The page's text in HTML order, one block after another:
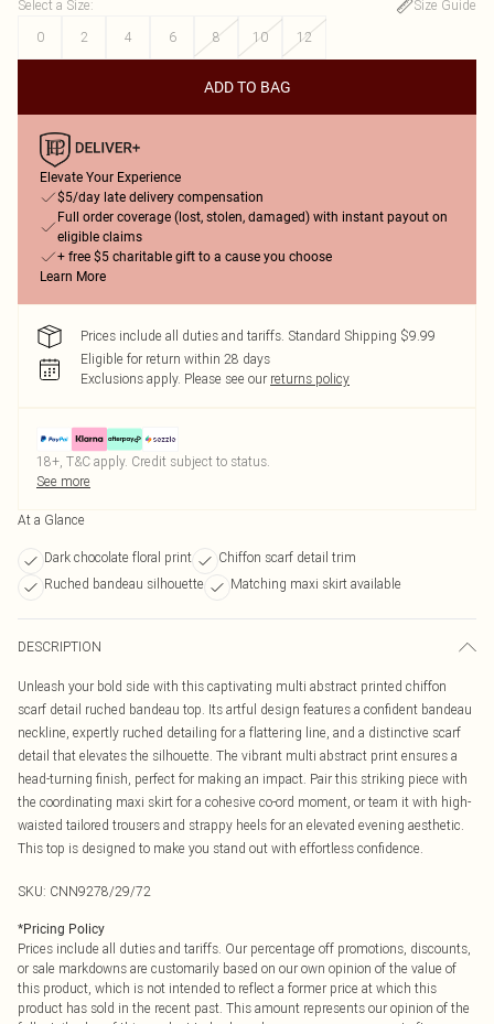
Select a Size:
Size Guide
0
2 4 6 8 10 12
ADD TO BAG
Elevate Your Experience
$5/day late delivery compensation
Full order coverage (lost, stolen, damaged) with instant payout on
eligible claims
+ free $5 charitable gift to a cause you choose
Learn More
Prices include all duties and tariffs. Standard Shipping $9.99
Eligible for return within 28 days
Exclusions apply. Please see our returns policy
18+, T&C apply. Credit subject to status.
See more
At a Glance
Dark chocolate floral print
Chiffon scarf detail trim
Ruched bandeau silhouette
Matching maxi skirt available
DESCRIPTION
Unleash your bold side with this captivating multi abstract printed chiffon
scarf detail ruched bandeau top. Its artful design features a confident bandeau
neckline, expertly ruched detailing for a flattering line, and a distinctive scarf
detail that elevates the silhouette. The vibrant multi abstract print ensures a
head-turning finish, perfect for making an impact. Pair this striking piece with
the coordinating maxi skirt for a cohesive co-ord moment, or team it with high-
waisted tailored trousers and strappy heels for an elevated evening aesthetic.
This top is designed to make you stand out with effortless confidence.
SKU: CNN9278/29/72
*Pricing Policy
Prices include all duties and tariffs. Our percentage off promotions, discounts,
or sale markdowns are customarily based on our own opinion of the value of
this product, which is not intended to reflect a former price at which this
product has sold in the recent past. This amount represents our opinion of the